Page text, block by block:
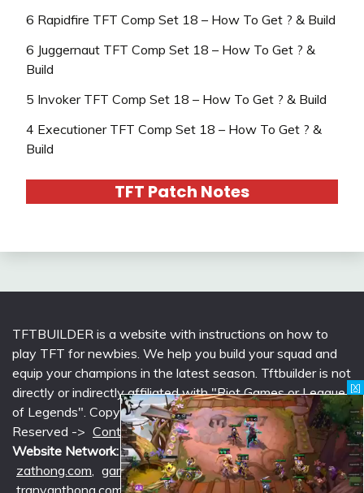
6 Rapidfire TFT Comp Set 18 – How To Get ? & Build
6 Juggernaut TFT Comp Set 18 – How To Get ? &
Build
5 Invoker TFT Comp Set 18 – How To Get ? & Build
4 Executioner TFT Comp Set 18 – How To Get ? &
Build
TFT Patch Notes
TFTBUILDER is a website with instructions on how to
play TFT for newbies. We help you build your squad and
equip your champions in the latest season. Tftbuilder is not
directly or indirectly affiliated with "Riot Games or League
of Legends". Copyright © 2026 tftbuilder.com | All Rights
Reserved -> Contact @Support| Privacy Policy
Website Network: mlcounter.com, wildriftcounter.com
zathong.com
gametimeprime.com, izgaming.com,
tranvanthong.com
[X]